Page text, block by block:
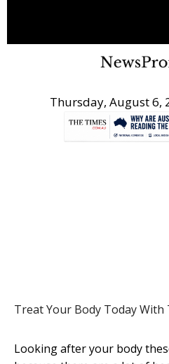
Thursday, August 6,
Treat Your Body Today With
Looking after your body